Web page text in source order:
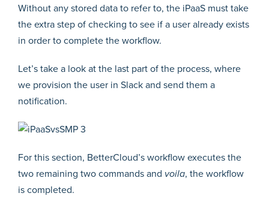
Without any stored data to refer to, the iPaaS must take
the extra step of checking to see if a user already exists
in order to complete the workflow.
Let’s take a look at the last part of the process, where
we provision the user in Slack and send them a
notification.
For this section, BetterCloud’s workflow executes the
two remaining two commands and voila, the workflow
is completed.